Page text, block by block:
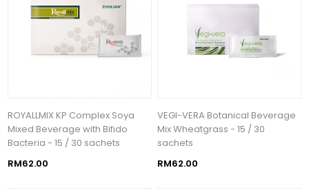
ROYALLMIX KP Complex Soya
Mixed Beverage with Bifido
Bacteria - 15 / 30 sachets
RM62.00
VEGI-VERA Botanical Beverage
Mix Wheatgrass - 15 / 30
sachets
RM62.00